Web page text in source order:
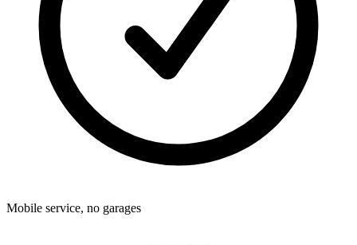
Mobile service, no garages